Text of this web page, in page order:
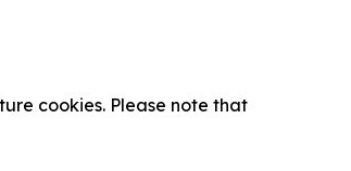
cookies. Please note that